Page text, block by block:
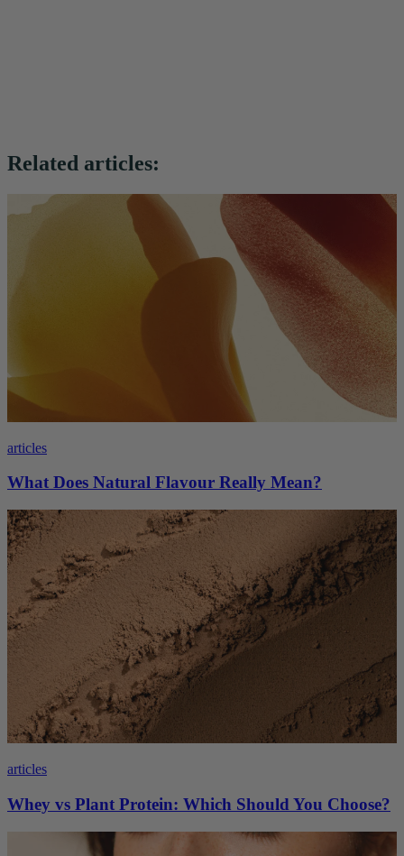
Related articles:
articles
What Does Natural Flavour Really Mean?
articles
Whey vs Plant Protein: Which Should You Choose?